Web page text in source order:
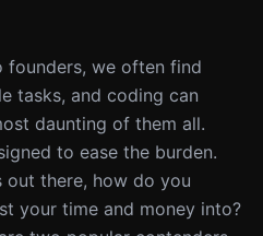
founders, we often find
tasks, and coding can
daunting of them all.
to ease the burden.
out there, how do you
your time and money into?